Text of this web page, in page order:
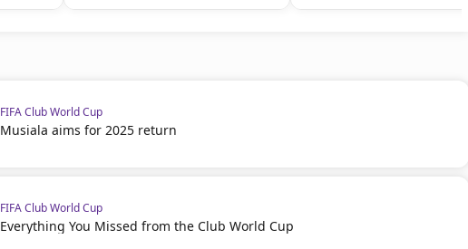
FIFA Club World Cup
Musiala aims for 2025 return
FIFA Club World Cup
Everything You Missed from the Club World Cup